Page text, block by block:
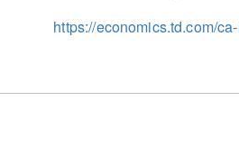
https://economics.td.com/